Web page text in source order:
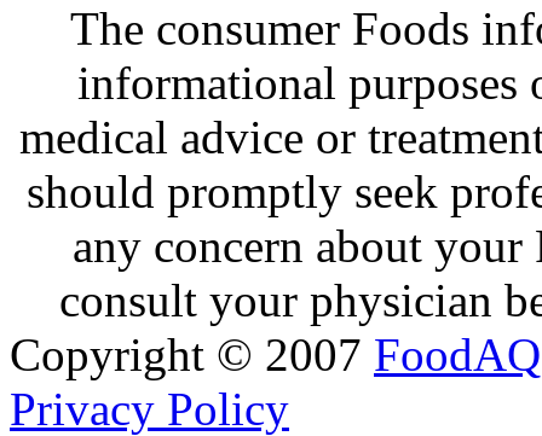
The consumer Foods
informational purposes
medical advice or
should promptly seek
any concern about
consult your physician
Copyright © 2007 FoodAQ
Privacy Policy